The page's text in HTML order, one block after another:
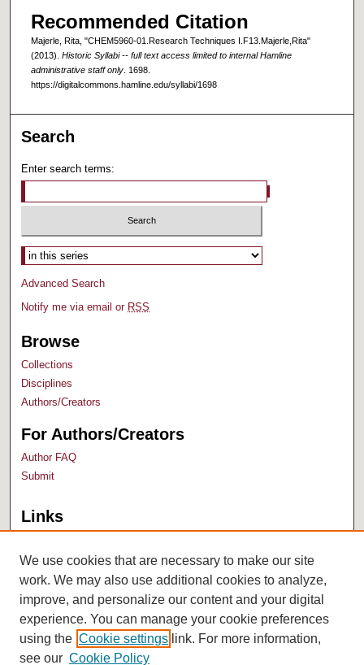
Recommended Citation
Majerle, Rita, "CHEM5960-01.Research Techniques I.F13.Majerle,Rita"
(2013). Historic Syllabi -- full text access limited to internal Hamline
administrative staff only. 1698.
https://digitalcommons.hamline.edu/syllabi/1698
Search
Enter search terms:
Select context to search:
Advanced Search
Notify me via email or RSS
Browse
Collections
Disciplines
Authors/Creators
For Authors/Creators
Author FAQ
Submit
Links
University Archives
We use cookies that are necessary to make our site
work. We may also use additional cookies to analyze,
improve, and personalize our content and your digital
experience. You can manage your cookie preferences
using the Cookie settings link. For more information,
see our Cookie Policy